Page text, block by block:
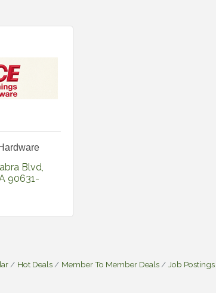
Blvd
90631-
Hot Deals Member To Member Deals Job Postings